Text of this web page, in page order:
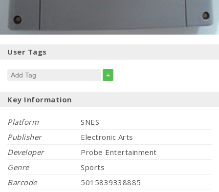
User Tags
+
Key Information
Platform
SNES
Publisher
Electronic Arts
Developer
Probe Entertainment
Genre
Sports
Barcode
5015839338885